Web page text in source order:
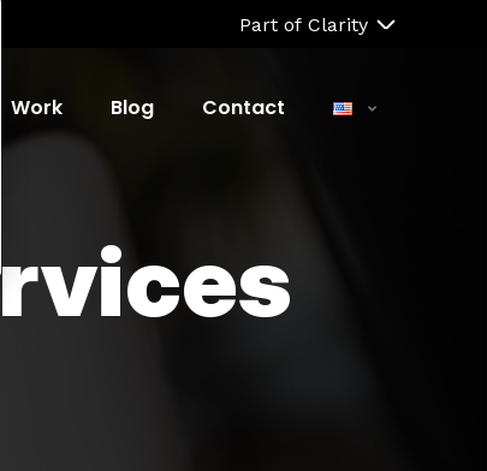
Part of Clarity
Work Blog Contact